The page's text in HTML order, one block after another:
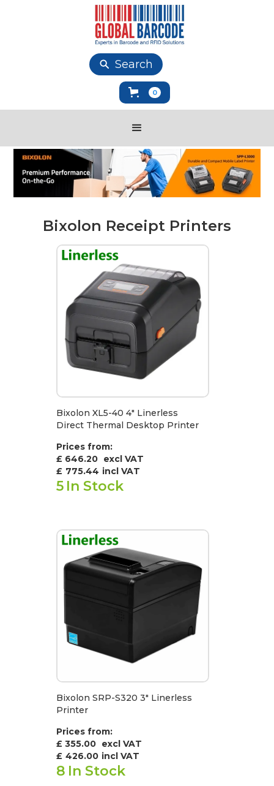
Search
0
Bixolon Receipt Printers
Bixolon XL5-40 4" Linerless
Direct Thermal Desktop Printer
Prices from:
£ 646.20 excl VAT
£ 775.44 incl VAT
5 In Stock
Bixolon SRP-S320 3" Linerless
Printer
Prices from:
£ 355.00 excl VAT
£ 426.00 incl VAT
8 In Stock